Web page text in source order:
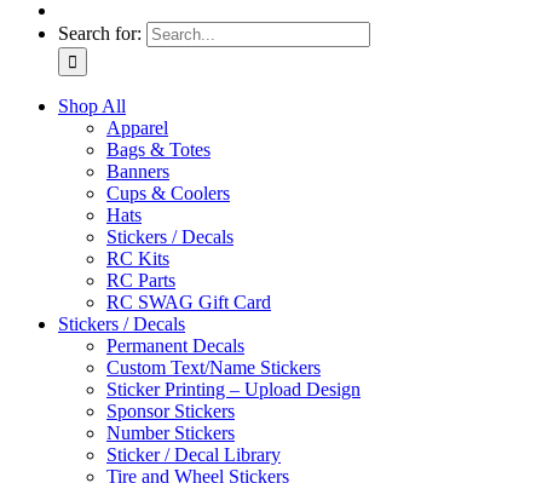
Search for:
Shop All
Apparel
Bags & Totes
Banners
Cups & Coolers
Hats
Stickers / Decals
RC Kits
RC Parts
RC SWAG Gift Card
Stickers / Decals
Permanent Decals
Custom Text/Name Stickers
Sticker Printing – Upload Design
Sponsor Stickers
Number Stickers
Sticker / Decal Library
Tire and Wheel Stickers